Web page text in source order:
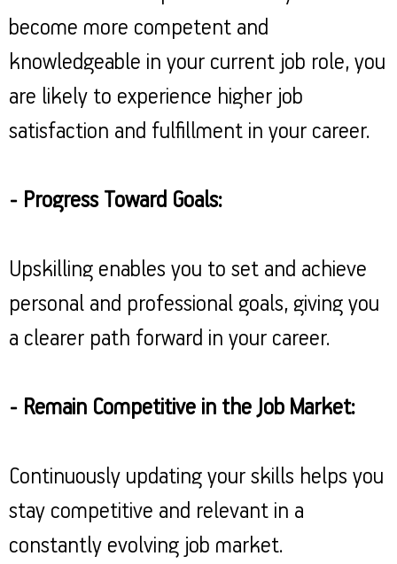
become more competent and
knowledgeable in your current job role, you
are likely to experience higher job
satisfaction and fulfillment in your career.
- Progress Toward Goals:
Upskilling enables you to set and achieve
personal and professional goals, giving you
a clearer path forward in your career.
- Remain Competitive in the Job Market:
Continuously updating your skills helps you
stay competitive and relevant in a
constantly evolving job market.